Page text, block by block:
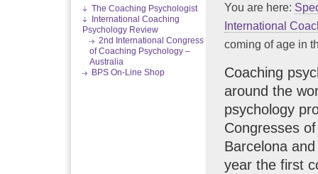
The Coaching Psychologist
International Coaching
Psychology Review
2nd International Congress
of Coaching Psychology –
Australia
BPS On-Line Shop
You are here:
International
coming of age in
Coaching
around the
psychology
Congresses
Barcelona
year the first